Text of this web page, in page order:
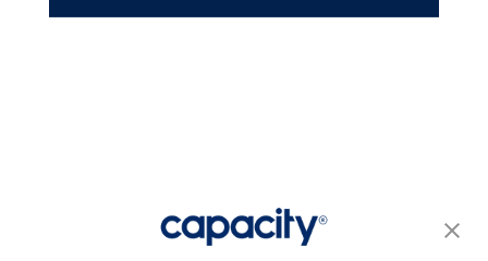
Privacy Policy|Terms of Use
Whistleblower System|